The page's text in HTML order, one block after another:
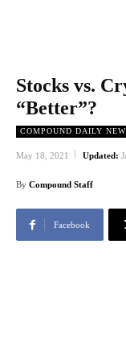
Stocks vs.
“Better”?
COMPOUND DAILY
May 18, 2021 Updated:
By Compound Staff
Facebook